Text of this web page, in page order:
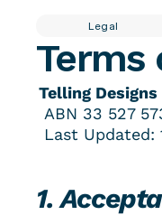
Tellingpoint™ Foundations
Brand Stewardship
Brand Photography
Tellingpoint™ Review
Brand Essentials
Re-branding & Market
Legal
Terms
Telling Designs
ABN 33 527
Last Updated:
1.